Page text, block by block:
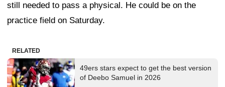
still needed to pass a physical. He could be on the
practice field on Saturday.
RELATED
49ers stars expect to get the best version
of Deebo Samuel in 2026